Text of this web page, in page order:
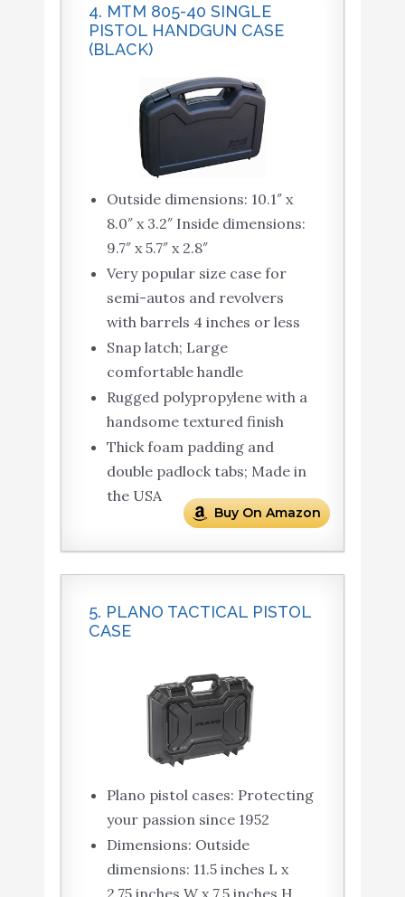
4. MTM 805-40 SINGLE
PISTOL HANDGUN CASE
(BLACK)
Outside dimensions: 10.1″ x
8.0″ x 3.2″ Inside dimensions:
9.7″ x 5.7″ x 2.8″
Very popular size case for
semi-autos and revolvers
with barrels 4 inches or less
Snap latch; Large
comfortable handle
Rugged polypropylene with a
handsome textured finish
Thick foam padding and
double padlock tabs; Made in
the USA
Buy On Amazon
5. PLANO TACTICAL PISTOL
CASE
Plano pistol cases: Protecting
your passion since 1952
Dimensions: Outside
dimensions: 11.5 inches L x